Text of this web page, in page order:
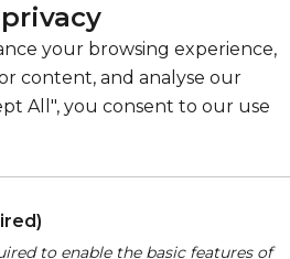
your browsing experience,
content, and analyse our
All", you consent to our use
to enable the basic features of